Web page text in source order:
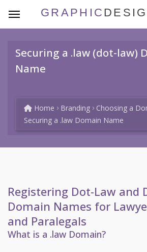
GRAPHIC
Securing a .law (dot-law)
Name
Home Branding
Choosing a
Securing a .law Domain Name
Registering Dot-Law and
Domain Names for
and Paralegals
What is a .law Domain?